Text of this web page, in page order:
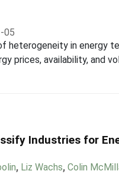
05
heterogeneity in energy
prices, availability, and
Industries for
, Liz Wachs,Colin